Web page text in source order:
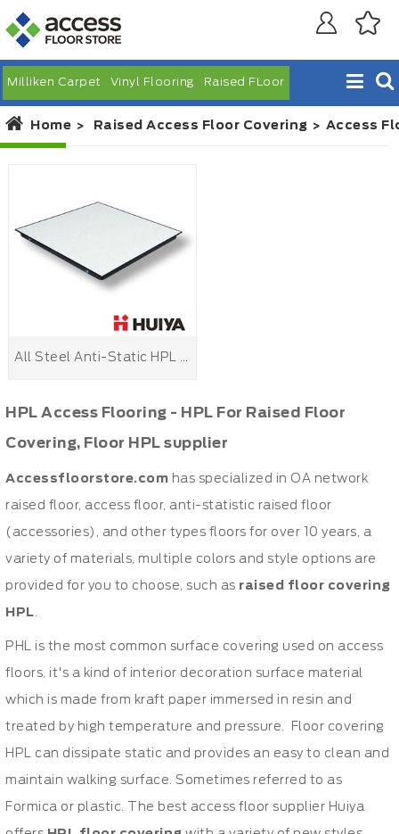
Milliken Carpet Vinyl Flooring Raised FLoor
Home Raised Access Floor Covering Access
HPL Access Flooring - HPL For Raised Floor
Covering, Floor HPL supplier
Accessfloorstore.com has specialized in OA network
raised floor, access floor, anti-statistic raised floor
(accessories), and other types floors for over 10 years, a
variety of materials, multiple colors and style options are
provided for you to choose, such as raised floor covering
HPL
PHL is the most common surface covering used on access
floors, it's a kind of interior decoration surface material
which is made from kraft paper immersed in resin and
treated by high temperature and pressure. Floor covering
HPL can dissipate static and provides an easy to clean and
maintain walking surface. Sometimes referred to as
Formica or plastic. The best access floor supplier Huiya